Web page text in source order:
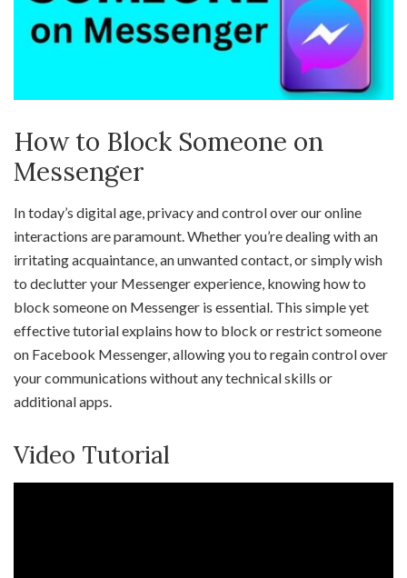
How to Block Someone on
Messenger
In today’s digital age, privacy and control over our online
interactions are paramount. Whether you’re dealing with an
irritating acquaintance, an unwanted contact, or simply wish
to declutter your Messenger experience, knowing how to
block someone on Messenger is essential. This simple yet
effective tutorial explains how to block or restrict someone
on Facebook Messenger, allowing you to regain control over
your communications without any technical skills or
additional apps.
Video Tutorial